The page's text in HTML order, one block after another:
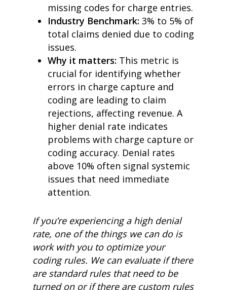
missing codes for charge entries.
Industry Benchmark: 3% to 5% of
total claims denied due to coding
issues.
Why it matters: This metric is
crucial for identifying whether
errors in charge capture and
coding are leading to claim
rejections, affecting revenue. A
higher denial rate indicates
problems with charge capture or
coding accuracy. Denial rates
above 10% often signal systemic
issues that need immediate
attention.
If you’re experiencing a high denial
rate, one of the things we can do is
work with you to optimize your
coding rules. We can evaluate if there
are standard rules that need to be
turned on or if there are custom rules